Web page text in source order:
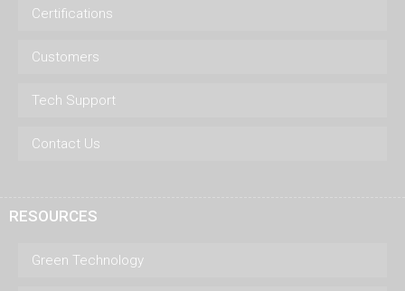
Certifications
Customers
Tech Support
Contact Us
RESOURCES
Green Technology